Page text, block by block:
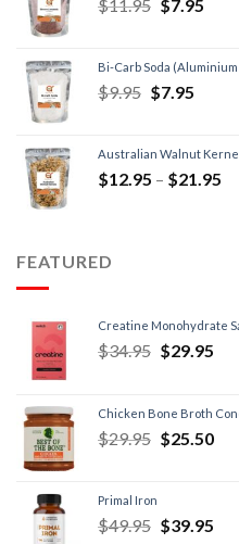
$11.95 $7.95
Bi-Carb Soda
$9.95 $7.95
Australian Walnut
$12.95 – $21.95
FEATURED
Creatine Monohydrate
$34.95 $29.95
Chicken Bone Broth
$29.95 $25.50
Primal Iron
$49.95 $39.95